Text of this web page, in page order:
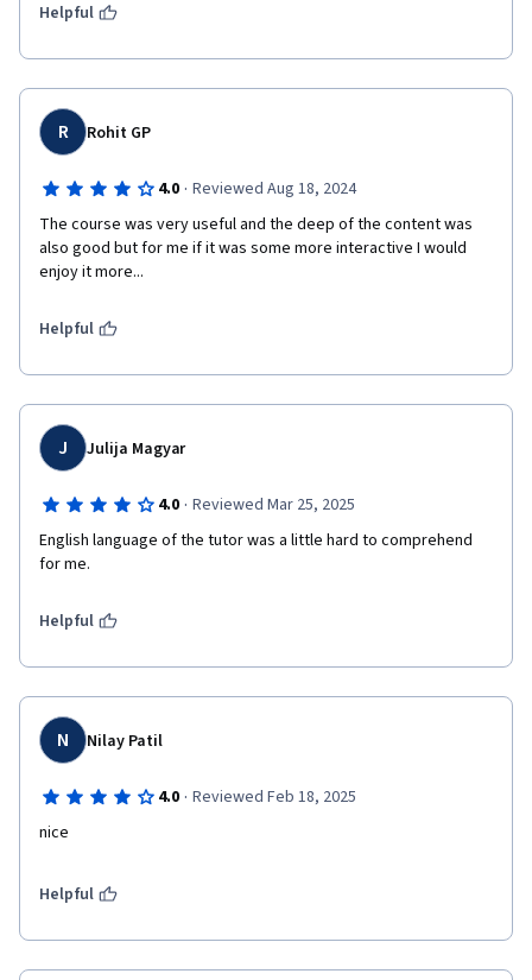
Helpful
R Rohit GP
4.0 · Reviewed Aug 18, 2024
The course was very useful and the deep of the content was
also good but for me if it was some more interactive I would
enjoy it more...
Helpful
J Julija Magyar
4.0 · Reviewed Mar 25, 2025
English language of the tutor was a little hard to comprehend
for me.
Helpful
N Nilay Patil
4.0 · Reviewed Feb 18, 2025
nice
Helpful